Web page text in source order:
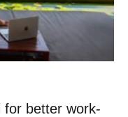
for better work-